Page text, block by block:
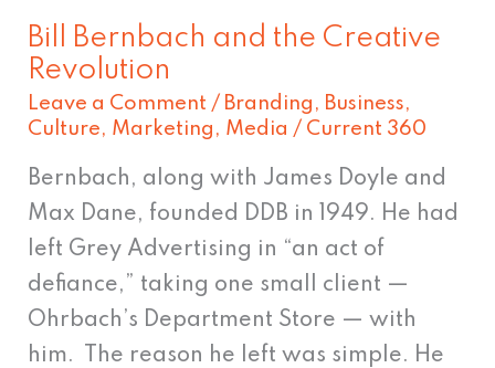
Bill Bernbach and the Creative
Revolution
Leave a Comment / Branding , Business,
Culture, Marketing , Media / Current 360
Bernbach, along with James Doyle and
Max Dane, founded DDB in 1949. He had
left Grey Advertising in “an act of
defiance,” taking one small client —
Ohrbach’s Department Store — with
him. The reason he left was simple. He